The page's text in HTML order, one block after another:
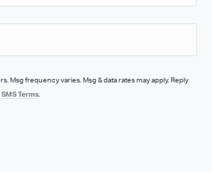
SMS Terms.